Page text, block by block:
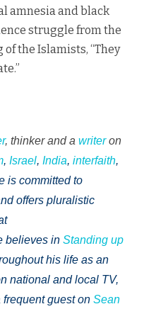
amnesia and black
struggle from the
the Islamists, “They
, thinker and a writeron
, Israel, India, interfaith,
is committed to
offers pluralistic
believes in Standing up
his life as an
national and local TV,
guest on Sean